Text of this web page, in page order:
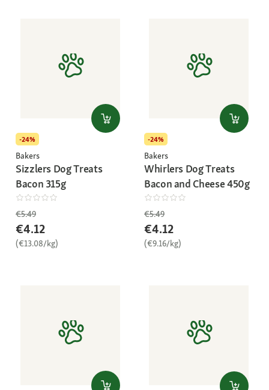
-24%
Bakers
Sizzlers Dog Treats
Bacon 315g
€5.49
€4.12
(€13.08/kg)
-24%
Bakers
Whirlers Dog Treats
Bacon and Cheese 450g
€5.49
€4.12
(€9.16/kg)